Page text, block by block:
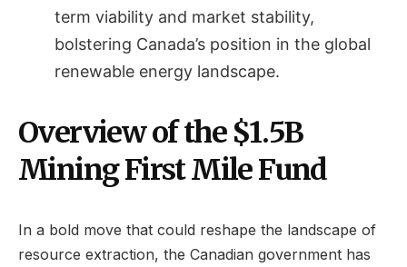
term viability and market stability,
bolstering Canada’s position in the global
renewable energy landscape.
Overview of the $1.5B
Mining First Mile Fund
In a bold move that could reshape the landscape of
resource extraction, the Canadian government has